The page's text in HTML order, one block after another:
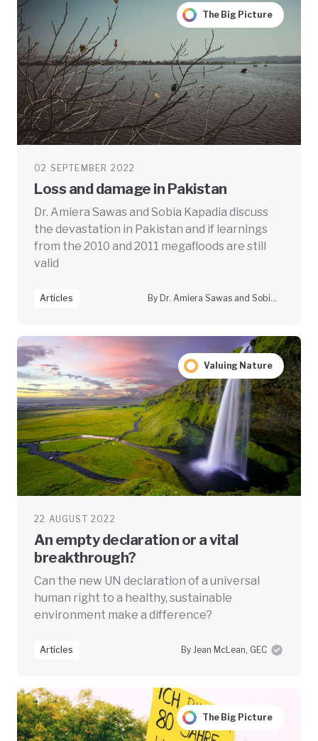
The Big Picture
02 SEPTEMBER 2022
Loss and damage in Pakistan
Dr. Amiera Sawas and Sobia Kapadia discuss
the devastation in Pakistan and if learnings
from the 2010 and 2011 megafloods are still
valid
Articles By Dr. Amiera Sawas and Sobia Kapadia
Valuing Nature
22 AUGUST 2022
An empty declaration or a vital
breakthrough?
Can the new UN declaration of a universal
human right to a healthy, sustainable
environment make a difference?
Articles By Jean McLean, GEC
The Big Picture